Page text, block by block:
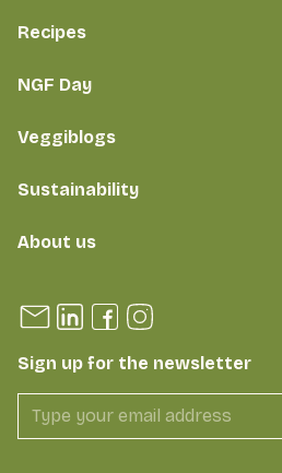
Recipes
NGF Day
Veggiblogs
Sustainability
About us
Sign up for the newsletter